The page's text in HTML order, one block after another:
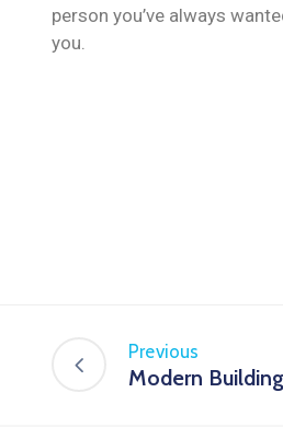
person you’ve always
you.
Previous
Modern